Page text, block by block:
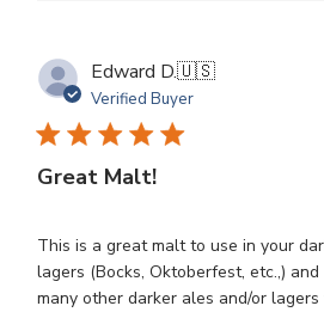
Edward D.🇺🇸
Verified Buyer
Great Malt!
This is a great malt to use in your
lagers (Bocks, Oktoberfest, etc.,)
many other darker ales and/or